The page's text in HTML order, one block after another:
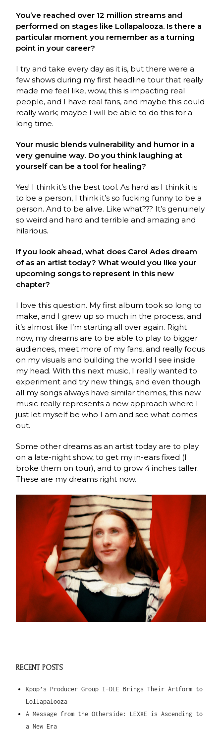
You’ve reached over 12 million streams and
performed on stages like Lollapalooza. Is there a
particular moment you remember as a turning
point in your career?
I try and take every day as it is, but there were a
few shows during my first headline tour that really
made me feel like, wow, this is impacting real
people, and I have real fans, and maybe this could
really work; maybe I will be able to do this for a
long time.
Your music blends vulnerability and humor in a
very genuine way. Do you think laughing at
yourself can be a tool for healing?
Yes! I think it’s the best tool. As hard as I think it is
to be a person, I think it’s so fucking funny to be a
person. And to be alive. Like what??? It’s genuinely
so weird and hard and terrible and amazing and
hilarious.
If you look ahead, what does Carol Ades dream
of as an artist today? What would you like your
upcoming songs to represent in this new
chapter?
I love this question. My first album took so long to
make, and I grew up so much in the process, and
it’s almost like I’m starting all over again. Right
now, my dreams are to be able to play to bigger
audiences, meet more of my fans, and really focus
on my visuals and building the world I see inside
my head. With this next music, I really wanted to
experiment and try new things, and even though
all my songs always have similar themes, this new
music really represents a new approach where I
just let myself be who I am and see what comes
out.
Some other dreams as an artist today are to play
on a late-night show, to get my in-ears fixed (I
broke them on tour), and to grow 4 inches taller.
These are my dreams right now.
RECENT POSTS
Kpop’s Producer Group I-DLE Brings Their Artform to
Lollapalooza
A Message from the Otherside: LEXXE is Ascending to
a New Era